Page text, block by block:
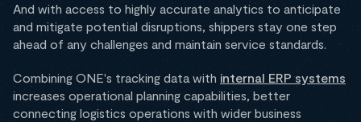
And with access to highly accurate analytics to anticipate
and mitigate potential disruptions, shippers stay one step
ahead of any challenges and maintain service standards.
Combining ONE's tracking data with internal ERP systems
increases operational planning capabilities, better
connecting logistics operations with wider business